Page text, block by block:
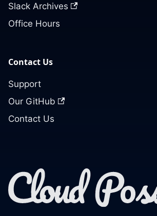
Slack Archives
Office Hours
Contact Us
Support
Our GitHub
Contact Us